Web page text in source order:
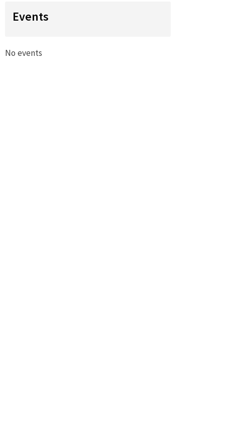
Events
No events